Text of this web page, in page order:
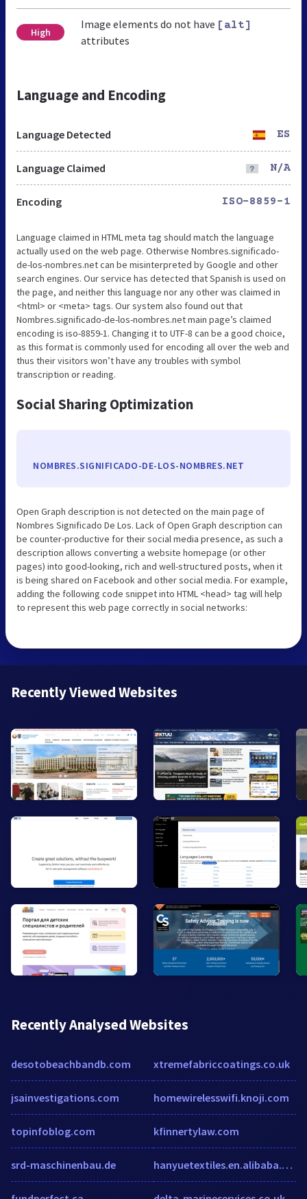
High
Image elements do not have [alt]
attributes
Language and Encoding
Language Detected ES
Language Claimed N/A
Encoding ISO-8859-1
Language claimed in HTML meta tag should match the language
actually used on the web page. Otherwise Nombres.significado-
de-los-nombres.net can be misinterpreted by Google and other
search engines. Our service has detected that Spanish is used on
the page, and neither this language nor any other was claimed in
<html> or <meta> tags. Our system also found out that
Nombres.significado-de-los-nombres.net main page’s claimed
encoding is iso-8859-1. Changing it to UTF-8 can be a good choice,
as this format is commonly used for encoding all over the web and
thus their visitors won’t have any troubles with symbol
transcription or reading.
Social Sharing Optimization
NOMBRES.SIGNIFICADO-DE-LOS-NOMBRES.NET
Open Graph description is not detected on the main page of
Nombres Significado De Los. Lack of Open Graph description can
be counter-productive for their social media presence, as such a
description allows converting a website homepage (or other
pages) into good-looking, rich and well-structured posts, when it
is being shared on Facebook and other social media. For example,
adding the following code snippet into HTML <head> tag will help
to represent this web page correctly in social networks:
Recently Viewed Websites
Recently Analysed Websites
desotobeachbandb.com
jsainvestigations.com
topinfoblog.com
srd-maschinenbau.de
xtremefabriccoatings.co.uk
homewirelesswifi.knoji.com
kfinnertylaw.com
hanyuetextiles.en.alibaba.com